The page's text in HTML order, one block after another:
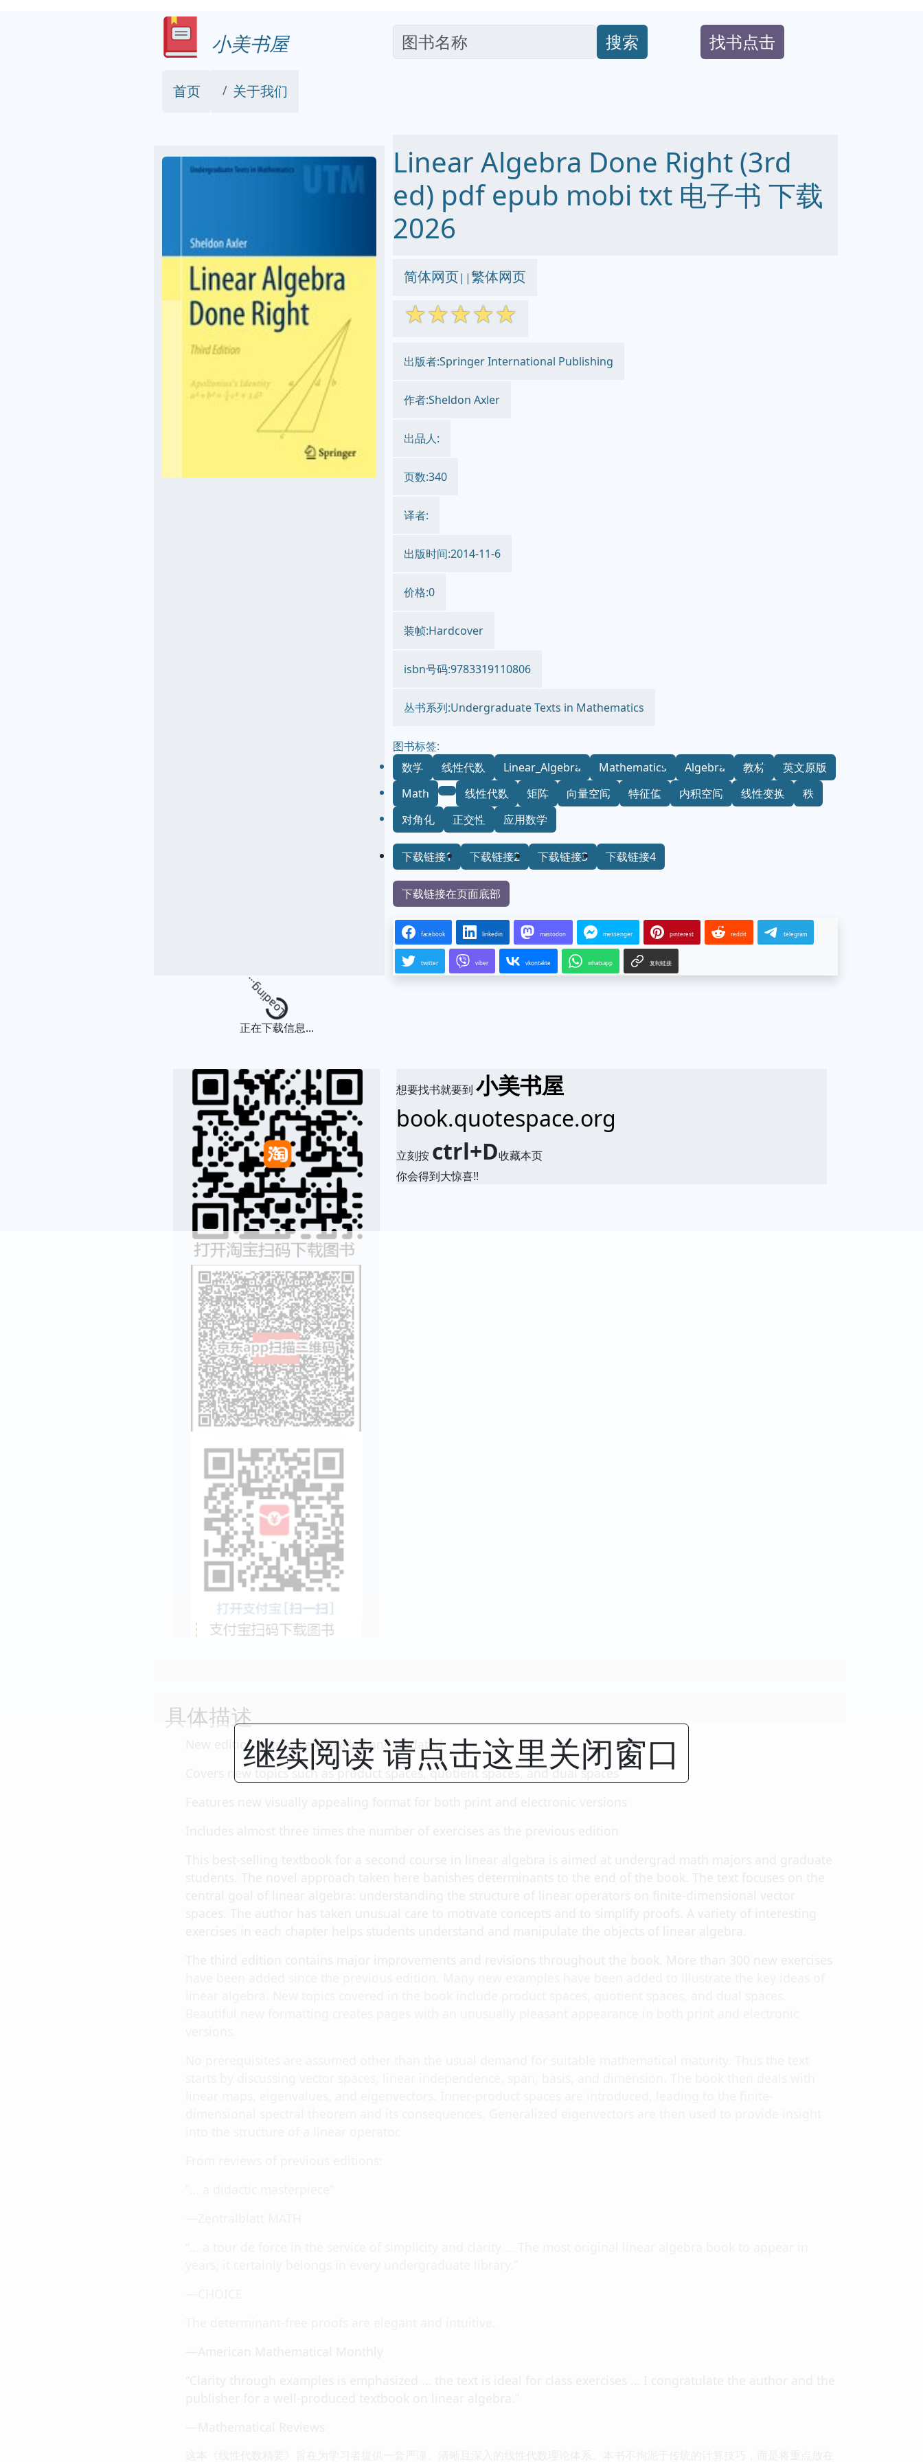
小美书屋 搜索 找书点击
首页 关于我们
Linear Algebra Done Right (3rd
ed) pdf epub mobi txt 电子书 下载
2026
简体网页||繁体网页
☆☆☆☆☆
出版者:Springer International Publishing
作者:Sheldon Axler
出品人:
页数:340
译者:
出版时间:2014-11-6
价格:0
装帧:Hardcover
isbn号码:9783319110806
丛书系列:Undergraduate Texts in Mathematics
图书标签:
数学
线性代数 Linear_Algebra Mathematics Algebra 教材
英文原版
Math
线性代数 矩阵 向量空间 特征值 内积空间 线性变换
秩
对角化
正交性 应用数学
下载链接1 下载链接2 下载链接3 下载链接4
下载链接在页面底部
facebook linkedin mastodon messenger pinterest reddit telegram
twitter viber vkontakte whatsapp 复制链接
Loading...
正在下载信息...
想要找书就要到小美书屋
book.quotespace.org
立刻按 ctrl+D收藏本页
你会得到大惊喜!!
具体描述
New edition extensively revised and updated
Covers new topics such as product spaces, quotient spaces, and dual spaces
继续阅读 请点击这里关闭窗口